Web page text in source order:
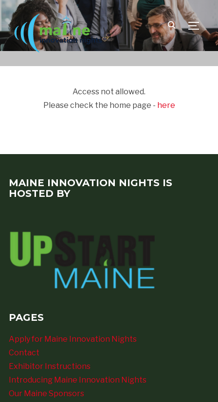
Access not allowed.
Please check the home page - here
MAINE INNOVATION NIGHTS IS
HOSTED BY
PAGES
Apply for Maine Innovation Nights
Contact
Exhibitor Instructions
Introducing Maine Innovation Nights
Our Maine Sponsors